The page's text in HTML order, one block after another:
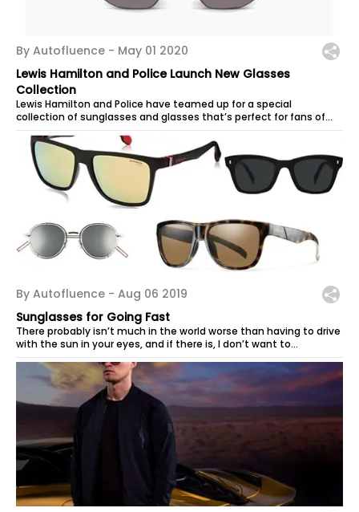
By Autofluence - May 01 2020
Lewis Hamilton and Police Launch New Glasses
Collection
Lewis Hamilton and Police have teamed up for a special
collection of sunglasses and glasses that’s perfect for fans of
the Formula 1 champion...
By Autofluence - Aug 06 2019
Sunglasses for Going Fast
There probably isn’t much in the world worse than having to drive
with the sun in your eyes, and if there is, I don’t want to...